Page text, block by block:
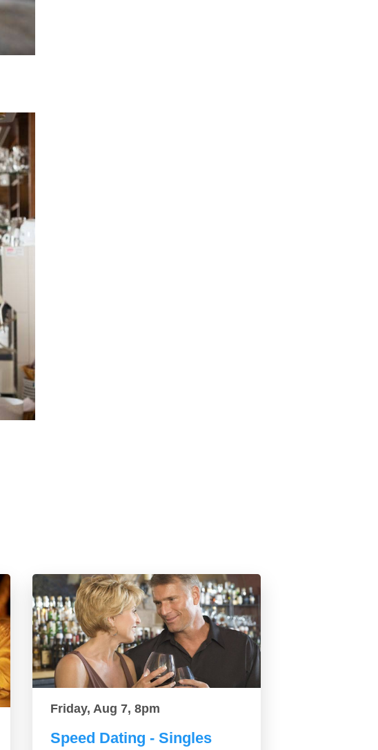
Friday, Aug 7, 8pm
Speed Dating - Singles